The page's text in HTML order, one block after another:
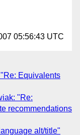
05:56:43 UTC
Equivalents
"Re:
recommendations
alt/title"